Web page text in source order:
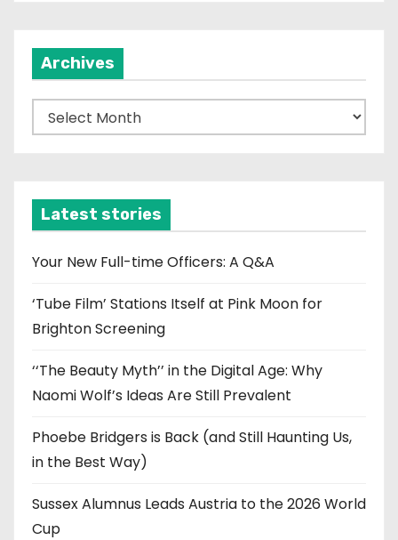
Archives
r
v
e
Latest stories
Your New Full-time Officers: A Q&A
‘Tube Film’ Stations Itself at Pink Moon for
Brighton Screening
‘‘The Beauty Myth’’ in the Digital Age: Why
Naomi Wolf’s Ideas Are Still Prevalent
Phoebe Bridgers is Back (and Still Haunting Us,
in the Best Way)
Sussex Alumnus Leads Austria to the 2026 World
Cup